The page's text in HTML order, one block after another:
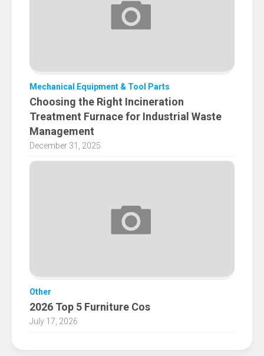
Mechanical Equipment & Tool Parts
Choosing the Right Incineration
Treatment Furnace for Industrial Waste
Management
December 31, 2025
Other
2026 Top 5 Furniture Cos
July 17, 2026